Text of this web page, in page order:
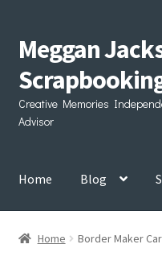
Skip
to
navigation
Skip
to
content
Meggan
Creative Memories
Advisor
Home Blog
Home Border Maker